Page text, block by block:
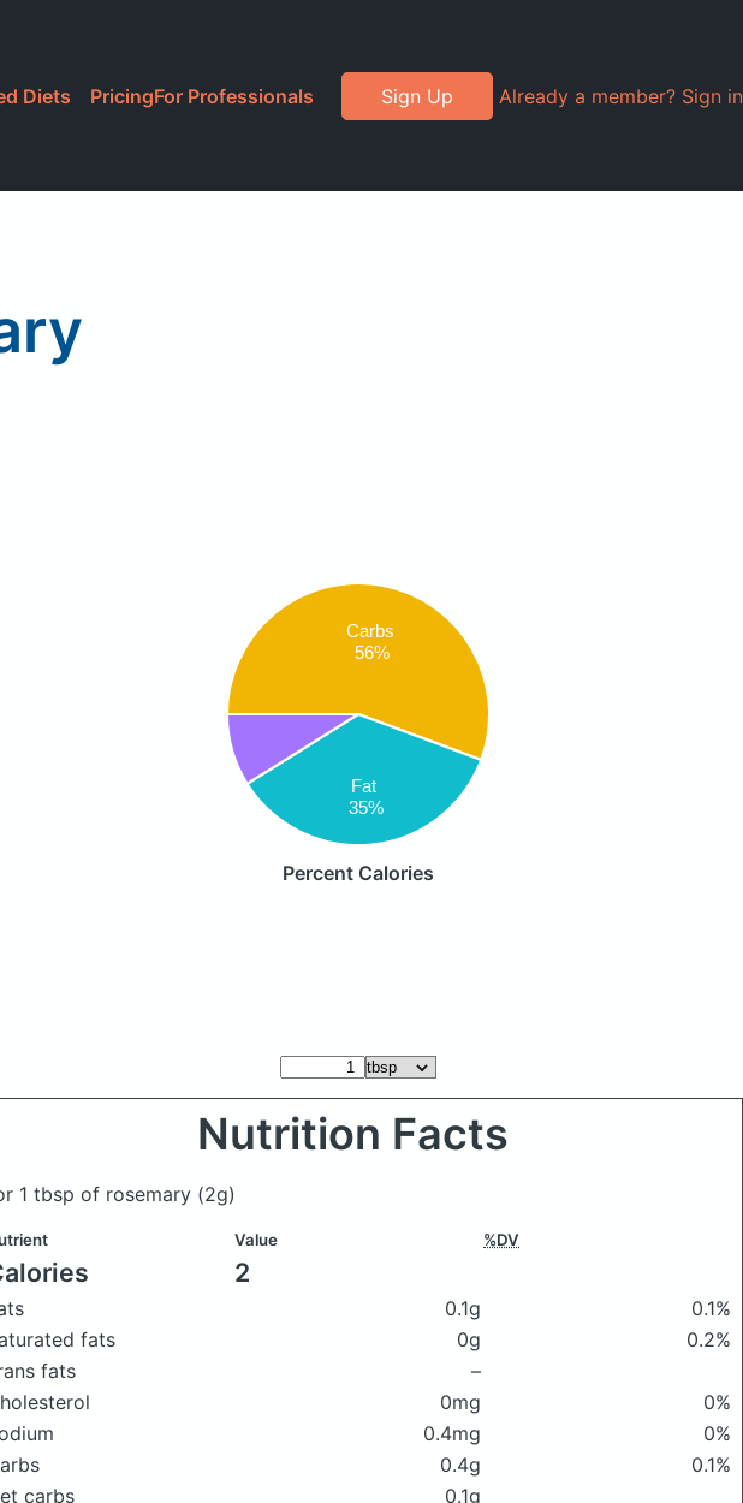
Diets PricingFor Professionals Sign Up Already a member? Sign in
Carbs
56%
Fat
35%
Percent Calories
Nutrition Facts
1 tbsp of rosemary (2g)
Value %DV
2
0.1g
0.1%
fats
0g
0.2%
fats
–
0mg
0%
0.4mg
0%
0.4g
0.1%
carbs
0.1g